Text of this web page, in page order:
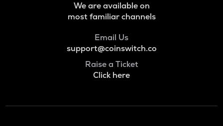
We are available on
most familiar channels
Email Us
support@coinswitch.co
Raise a Ticket
Click here